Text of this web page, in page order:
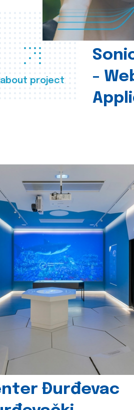
about project
-
Đurđevac